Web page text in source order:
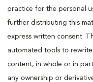
practice for the personal
further distributing this
express written consent.
automated tools to
content, in whole or in
any ownership or